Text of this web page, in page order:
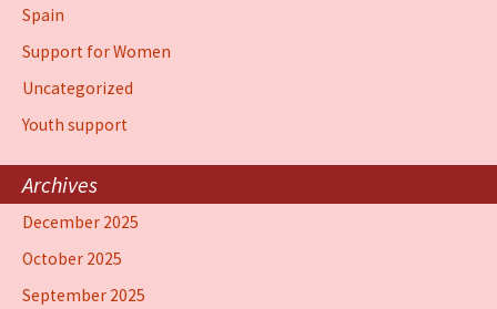
Spain
Support for Women
Uncategorized
Youth support
Archives
December 2025
October 2025
September 2025